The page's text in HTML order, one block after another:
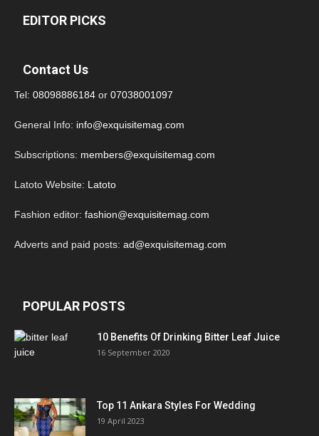
EDITOR PICKS
Contact Us
Tel: 08098886184 or 07038001097
General Info: info@exquisitemag.com
Subscriptions: members@exquisitemag.com
Latoto Website: Latoto
Fashion editor: fashion@exquisitemag.com
Adverts and paid posts: ad@exquisitemag.com
POPULAR POSTS
10 Benefits Of Drinking Bitter Leaf Juice
16 September 2020
Top 11 Ankara Styles For Wedding
19 April 2023